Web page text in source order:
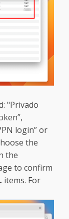
"Privado
login” or
the
the
to confirm
items. For